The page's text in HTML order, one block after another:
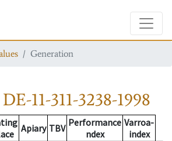
Generation
DE-11-311-3238-1998
Apiary TBV Performance
ndex
Varroa-
index